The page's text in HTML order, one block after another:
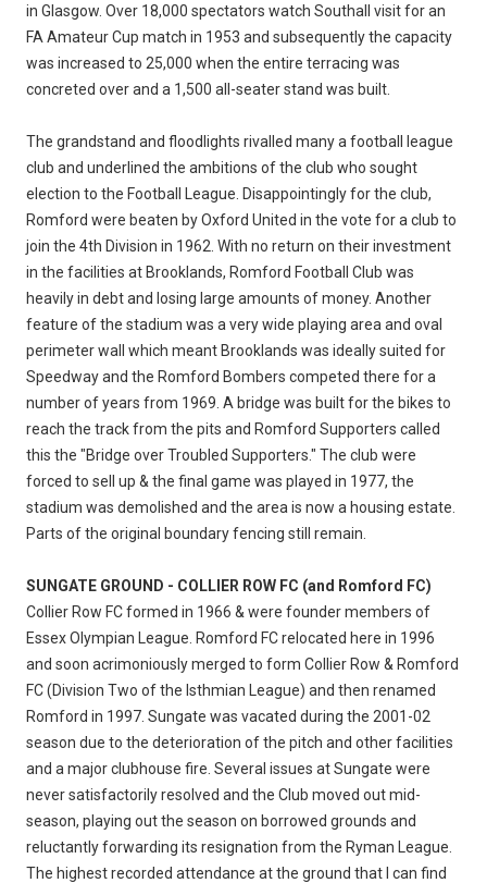
in Glasgow. Over 18,000 spectators watch Southall visit for an
FA Amateur Cup match in 1953 and subsequently the capacity
was increased to 25,000 when the entire terracing was
concreted over and a 1,500 all-seater stand was built.
The grandstand and floodlights rivalled many a football league
club and underlined the ambitions of the club who sought
election to the Football League. Disappointingly for the club,
Romford were beaten by Oxford United in the vote for a club to
join the 4th Division in 1962. With no return on their investment
in the facilities at Brooklands, Romford Football Club was
heavily in debt and losing large amounts of money. Another
feature of the stadium was a very wide playing area and oval
perimeter wall which meant Brooklands was ideally suited for
Speedway and the Romford Bombers competed there for a
number of years from 1969. A bridge was built for the bikes to
reach the track from the pits and Romford Supporters called
this the "Bridge over Troubled Supporters." The club were
forced to sell up & the final game was played in 1977, the
stadium was demolished and the area is now a housing estate.
Parts of the original boundary fencing still remain.
SUNGATE GROUND - COLLIER ROW FC (and Romford FC)
Collier Row FC formed in 1966 & were founder members of
Essex Olympian League. Romford FC relocated here in 1996
and soon acrimoniously merged to form Collier Row & Romford
FC (Division Two of the Isthmian League) and then renamed
Romford in 1997. Sungate was vacated during the 2001-02
season due to the deterioration of the pitch and other facilities
and a major clubhouse fire. Several issues at Sungate were
never satisfactorily resolved and the Club moved out mid-
season, playing out the season on borrowed grounds and
reluctantly forwarding its resignation from the Ryman League.
The highest recorded attendance at the ground that I can find